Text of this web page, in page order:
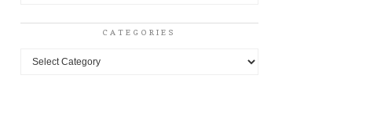
CATEGORIES
Categories